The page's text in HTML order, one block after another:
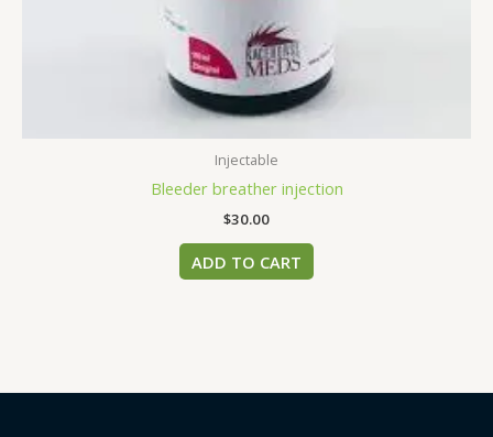
Injectable
Bleeder breather injection
$30.00
ADD TO CART